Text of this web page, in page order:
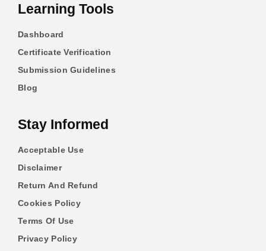
Learning Tools
Dashboard
Certificate Verification
Submission Guidelines
Blog
Stay Informed
Acceptable Use
Disclaimer
Return And Refund
Cookies Policy
Terms Of Use
Privacy Policy